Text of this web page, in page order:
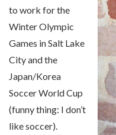
to work for the
Winter Olympic
Games in Salt Lake
City and the
Japan/Korea
Soccer World Cup
(funny thing: I don’t
like soccer).